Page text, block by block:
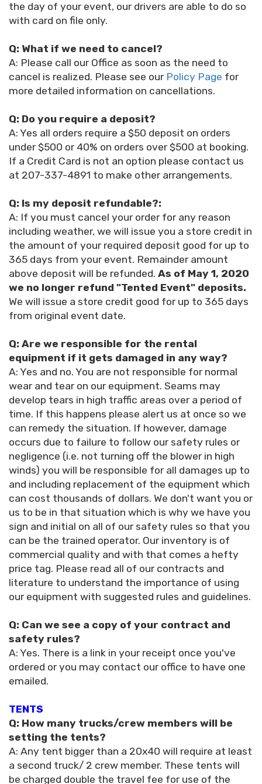
the day of your event, our drivers are able to do so
with card on file only.
Q: What if we need to cancel?
A: Please call our Office as soon as the need to
cancel is realized. Please see our Policy Page for
more detailed information on cancellations.
Q: Do you require a deposit?
A: Yes all orders require a $50 deposit on orders
under $500 or 40% on orders over $500 at booking.
If a Credit Card is not an option please contact us
at 207-337-4891 to make other arrangements.
Q: Is my deposit refundable?:
A: If you must cancel your order for any reason
including weather, we will issue you a store credit in
the amount of your required deposit good for up to
365 days from your event. Remainder amount
above deposit will be refunded. As of May 1, 2020
we no longer refund "Tented Event" deposits.
We will issue a store credit good for up to 365 days
from original event date.
Q: Are we responsible for the rental
equipment if it gets damaged in any way?
A: Yes and no. You are not responsible for normal
wear and tear on our equipment. Seams may
develop tears in high traffic areas over a period of
time. If this happens please alert us at once so we
can remedy the situation. If however, damage
occurs due to failure to follow our safety rules or
negligence (i.e. not turning off the blower in high
winds) you will be responsible for all damages up to
and including replacement of the equipment which
can cost thousands of dollars. We don't want you or
us to be in that situation which is why we have you
sign and initial on all of our safety rules so that you
can be the trained operator. Our inventory is of
commercial quality and with that comes a hefty
price tag. Please read all of our contracts and
literature to understand the importance of using
our equipment with suggested rules and guidelines.
Q: Can we see a copy of your contract and
safety rules?
A: Yes. There is a link in your receipt once you've
ordered or you may contact our office to have one
emailed.
TENTS
Q: How many trucks/crew members will be
setting the tents?
A: Any tent bigger than a 20x40 will require at least
a second truck/ 2 crew member. These tents will
be charged double the travel fee for use of the